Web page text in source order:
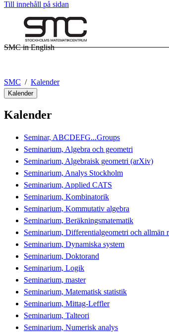
Till innehåll på sidan
SMC in English
SMC Kalender
Kalender
Kalender
Seminar, ABCDEFG...Groups
Seminarium, Algebra och geometri
Seminarium, Algebraisk geometri (arXiv)
Seminarium, Analys Stockholm
Seminarium, Applied CATS
Seminarium, Kombinatorik
Seminarium, Kommutativ algebra
Seminarium, Beräkningsmatematik
Seminarium, Differentialgeometri och allmän
Seminarium, Dynamiska system
Seminarium, Doktorand
Seminarium, Logik
Seminarium, master
Seminarium, Matematisk statistik
Seminarium, Mittag-Leffler
Seminarium, Talteori
Seminarium, Numerisk analys